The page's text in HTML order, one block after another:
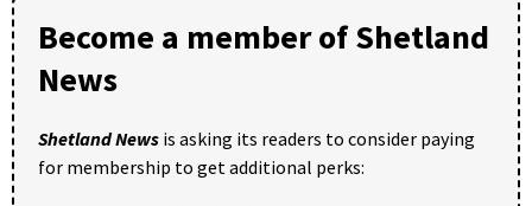
Become a member of Shetland
News
Shetland News is asking its readers to consider paying
for membership to get additional perks: